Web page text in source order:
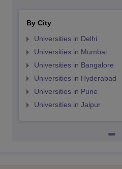
By City
Universities in Delhi
Universities in Mumbai
Universities in Bangalore
Universities in Hyderabad
Universities in Pune
Universities in Jaipur